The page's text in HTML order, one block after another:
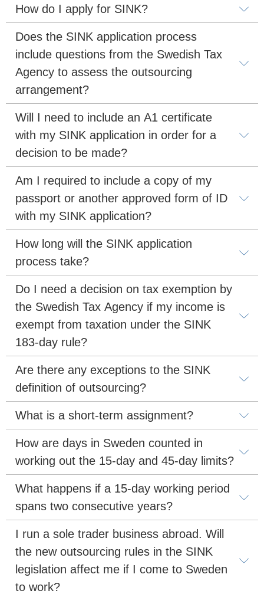
How do I apply for SINK?
Does the SINK application process
include questions from the Swedish Tax
Agency to assess the outsourcing
arrangement?
Will I need to include an A1 certificate
with my SINK application in order for a
decision to be made?
Am I required to include a copy of my
passport or another approved form of ID
with my SINK application?
How long will the SINK application
process take?
Do I need a decision on tax exemption by
the Swedish Tax Agency if my income is
exempt from taxation under the SINK
183-day rule?
Are there any exceptions to the SINK
definition of outsourcing?
What is a short-term assignment?
How are days in Sweden counted in
working out the 15-day and 45-day limits?
What happens if a 15-day working period
spans two consecutive years?
I run a sole trader business abroad. Will
the new outsourcing rules in the SINK
legislation affect me if I come to Sweden
to work?